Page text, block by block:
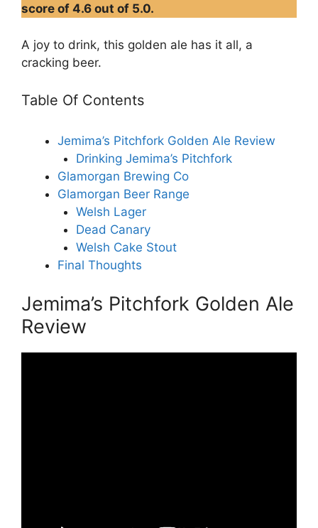
score of 4.6 out of 5.0.
A joy to drink, this golden ale has it all, a
cracking beer.
Table Of Contents
Jemima’s Pitchfork Golden Ale Review
Drinking Jemima’s Pitchfork
Glamorgan Brewing Co
Glamorgan Beer Range
Welsh Lager
Dead Canary
Welsh Cake Stout
Final Thoughts
Jemima’s Pitchfork Golden Ale
Review